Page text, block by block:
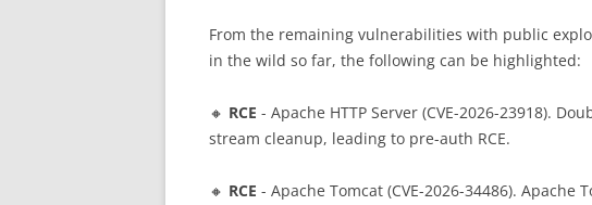
From the remaining vulnerabilities with public
in the wild so far, the following can be highlighted:
🔸 RCE - Apache HTTP Server (CVE-2026-23918).
stream cleanup, leading to pre-auth RCE.
🔸 RCE - Apache Tomcat (CVE-2026-34486).